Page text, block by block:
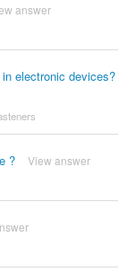
answer
electronic devices?
? View answer